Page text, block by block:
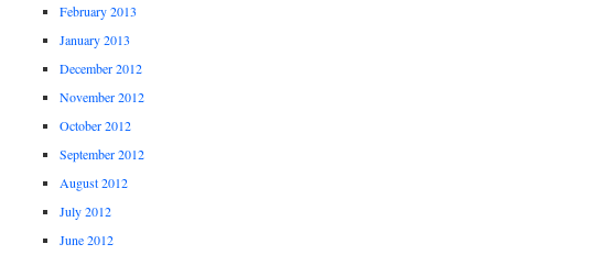
February 2013
January 2013
December 2012
November 2012
October 2012
September 2012
August 2012
July 2012
June 2012